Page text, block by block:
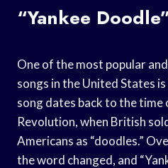
“Yankee
One of the most popular
songs in the United States is
song dates back to the time
Revolution, when British
Americans as “doodles.”
the word changed, and